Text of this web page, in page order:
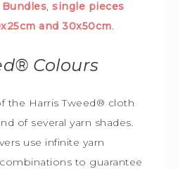
Bundles, single pieces
and 30x50cm.
Colours
the Harris Tweed® cloth
of several yarn shades.
use infinite yarn
to guarantee